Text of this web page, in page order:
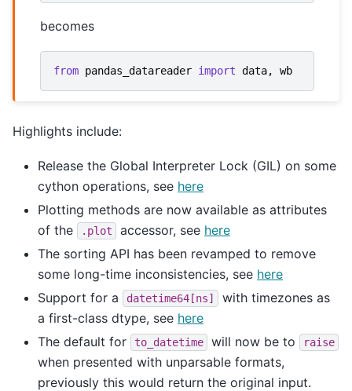
becomes
from pandas_datareader import data, wb
Highlights include:
Release the Global Interpreter Lock (GIL) on some
cython operations, see here
Plotting methods are now available as attributes
of the
.plot accessor, see here
The sorting API has been revamped to remove
some long-time inconsistencies, see here
Support for a
datetime64[ns]
with timezones as
a first-class dtype, see here
The default for
to_datetime will now be to raise
when presented with unparsable formats,
previously this would return the original input.